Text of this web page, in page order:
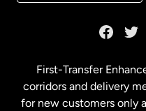
Malaysia
First-Transfer
corridors and delivery
for new customers only